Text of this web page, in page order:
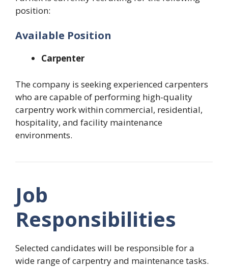
position:
Available Position
Carpenter
The company is seeking experienced carpenters
who are capable of performing high-quality
carpentry work within commercial, residential,
hospitality, and facility maintenance
environments.
Job
Responsibilities
Selected candidates will be responsible for a
wide range of carpentry and maintenance tasks.